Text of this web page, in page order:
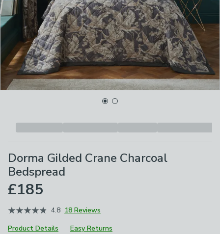
Dorma Gilded Crane Charcoal
Bedspread
£185
4.8 18 Reviews
Product Details
Easy Returns